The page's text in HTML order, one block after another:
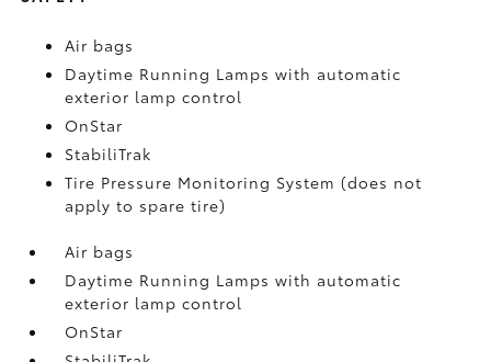
Air bags
Daytime Running Lamps with automatic
exterior lamp control
OnStar
StabiliTrak
Tire Pressure Monitoring System (does not
apply to spare tire)
Air bags
Daytime Running Lamps with automatic
exterior lamp control
OnStar